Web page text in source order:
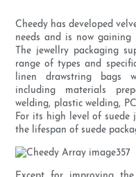
Cheedy has developed
needs and is now gaining
The jewellry packaging
range of types and
linen drawstring bags
including materials
welding, plastic welding,
For its high level of suede
the lifespan of suede